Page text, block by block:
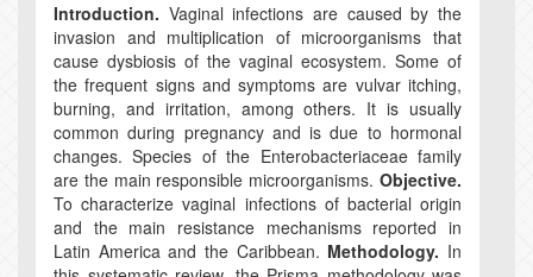
Introduction. Vaginal infections are caused by the
invasion and multiplication of microorganisms that
cause dysbiosis of the vaginal ecosystem. Some of
the frequent signs and symptoms are vulvar itching,
burning, and irritation, among others. It is usually
common during pregnancy and is due to hormonal
changes. Species of the Enterobacteriaceae family
are the main responsible microorganisms. Objective.
To characterize vaginal infections of bacterial origin
and the main resistance mechanisms reported in
Latin America and the Caribbean. Methodology. In